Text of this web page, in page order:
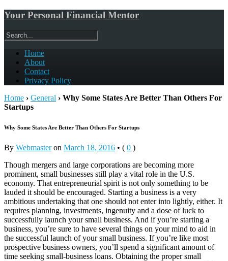
Your Personal Financial Mentor
Home
About
Contact
Privacy Policy
Home › General › Why Some States Are Better Than Others For
Startups
Why Some States Are Better Than Others For Startups
By Webmasteron March 18, 2016 • ( 0 )
Though mergers and large corporations are becoming more
prominent, small businesses still play a vital role in the U.S.
economy. That entrepreneurial spirit is not only something to be
lauded it should be encouraged. Starting a business is a very
ambitious undertaking that one should not enter into lightly, either. It
requires planning, investments, ingenuity and a dose of luck to
successfully launch your small business. And if you’re starting a
business, you’re sure to have several things on your mind to aid in
the successful launch of your small business. If you’re like most
prospective business owners, you’ll spend a significant amount of
time seeking small-business loans. Obtaining the proper small